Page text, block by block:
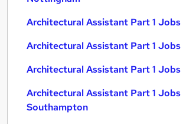
Architectural Assistant Part 1
Architectural Assistant Part 1 Jobs
Architectural Assistant Part 1
Architectural Assistant Part 1 Jobs
Southampton